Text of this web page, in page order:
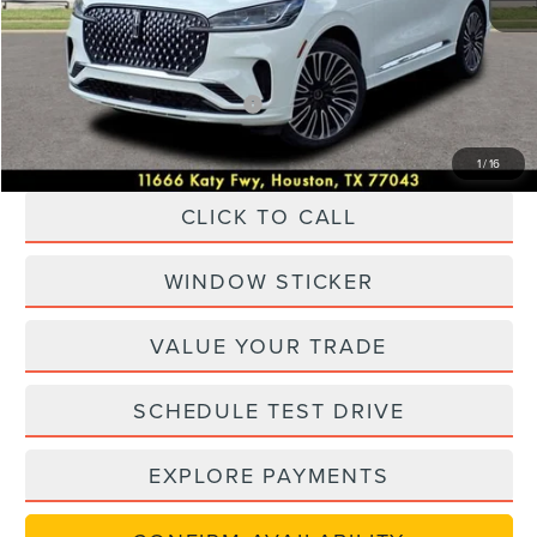
1/16
Dealer Discount $16,000
Posted Price $74,625
Add. Available Lincoln Offers: -$1,000
CLICK TO CALL
WINDOW STICKER
VALUE YOUR TRADE
SCHEDULE TEST DRIVE
EXPLORE PAYMENTS